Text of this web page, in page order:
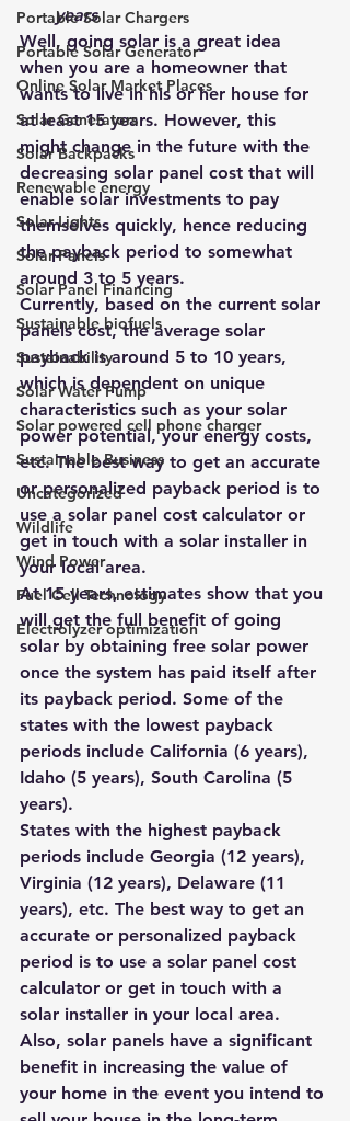
Portable Solar Chargers
Portable Solar Generator
Online Solar Market Places
Solar Generators
Solar Backpacks
Renewable energy
Solar Lights
Solar Panels
Solar Panel Financing
Sustainable biofuels
Sustainability
Solar Water Pump
Solar powered cell phone charger
Sustainable Business
Uncategorized
Wildlife
Wind Power
Fuel Cell Technology
Electrolyzer optimization
years
Well, going solar is a great idea
when you are a homeowner that
wants to live in his or her house for
at least 15 years. However, this
might change in the future with the
decreasing solar panel cost that will
enable solar investments to pay
themselves quickly, hence reducing
the payback period to somewhat
around 3 to 5 years.
Currently, based on the current solar
panels cost, the average solar
payback is around 5 to 10 years,
which is dependent on unique
characteristics such as your solar
power potential, your energy costs,
etc. The best way to get an accurate
or personalized payback period is to
use a solar panel cost calculator or
get in touch with a solar installer in
your local area.
At 15 years, estimates show that you
will get the full benefit of going
solar by obtaining free solar power
once the system has paid itself after
its payback period. Some of the
states with the lowest payback
periods include California (6 years),
Idaho (5 years), South Carolina (5
years).
States with the highest payback
periods include Georgia (12 years),
Virginia (12 years), Delaware (11
years), etc. The best way to get an
accurate or personalized payback
period is to use a solar panel cost
calculator or get in touch with a
solar installer in your local area.
Also, solar panels have a significant
benefit in increasing the value of
your home in the event you intend to